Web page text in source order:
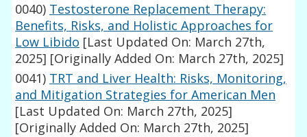
0040) Testosterone Replacement Therapy:
Benefits, Risks, and Holistic Approaches for
Low Libido [Last Updated On: March 27th,
2025] [Originally Added On: March 27th, 2025]
0041) TRT and Liver Health: Risks, Monitoring,
and Mitigation Strategies for American Men
[Last Updated On: March 27th, 2025]
[Originally Added On: March 27th, 2025]